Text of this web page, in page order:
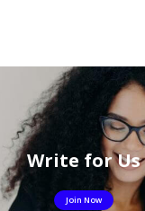
Write for Us
Join Now